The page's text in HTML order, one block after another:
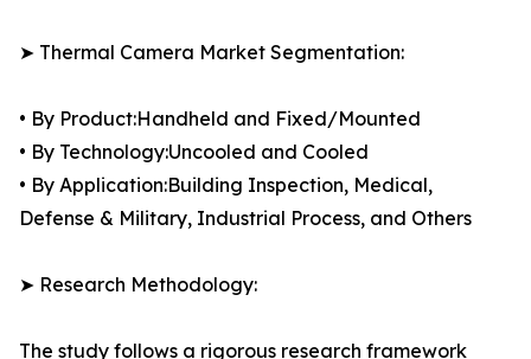
➤ Thermal Camera Market Segmentation:
• By Product:Handheld and Fixed/Mounted
• By Technology:Uncooled and Cooled
• By Application:Building Inspection, Medical,
Defense & Military, Industrial Process, and Others
➤ Research Methodology:
The study follows a rigorous research framework